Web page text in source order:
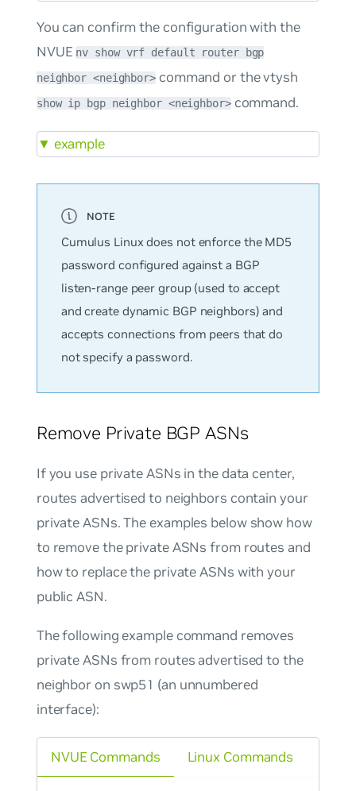
You can confirm the configuration with the
NVUE nv show vrf default router bgp
neighbor <neighbor> command or the vtysh
show ip bgp neighbor <neighbor>command.
▼ example
Cumulus Linux does not enforce the MD5
password configured against a BGP
listen-range peer group (used to accept
and create dynamic BGP neighbors) and
accepts connections from peers that do
not specify a password.
Remove Private BGP ASNs
If you use private ASNs in the data center,
routes advertised to neighbors contain your
private ASNs. The examples below show how
to remove the private ASNs from routes and
how to replace the private ASNs with your
public ASN.
The following example command removes
private ASNs from routes advertised to the
neighbor on swp51 (an unnumbered
interface):
NVUE Commands Linux Commands